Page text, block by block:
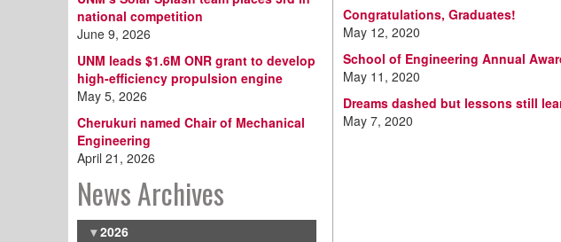
national competition
June 9, 2026
UNM leads $1.6M ONR grant to develop
high-efficiency propulsion engine
May 5, 2026
Cherukuri named Chair of Mechanical
Engineering
April 21, 2026
News Archives
2026
Congratulations, Graduates!
May 12, 2020
School of Engineering Annual
May 11, 2020
Dreams dashed but lessons still
May 7, 2020